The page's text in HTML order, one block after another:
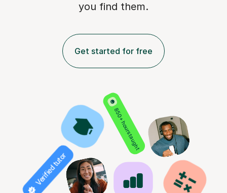
you find them.
Get started for free
850+ hours taught
Verified tutor